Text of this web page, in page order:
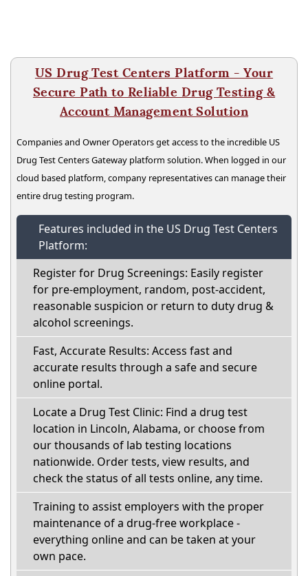
US Drug Test Centers Platform - Your
Secure Path to Reliable Drug Testing &
Account Management Solution
Companies and Owner Operators get access to the incredible US
Drug Test Centers Gateway platform solution. When logged in our
cloud based platform, company representatives can manage their
entire drug testing program.
Features included in the US Drug Test Centers
Platform:
Register for Drug Screenings: Easily register
for pre-employment, random, post-accident,
reasonable suspicion or return to duty drug &
alcohol screenings.
Fast, Accurate Results: Access fast and
accurate results through a safe and secure
online portal.
Locate a Drug Test Clinic: Find a drug test
location in Lincoln, Alabama, or choose from
our thousands of lab testing locations
nationwide. Order tests, view results, and
check the status of all tests online, any time.
Training to assist employers with the proper
maintenance of a drug-free workplace -
everything online and can be taken at your
own pace.